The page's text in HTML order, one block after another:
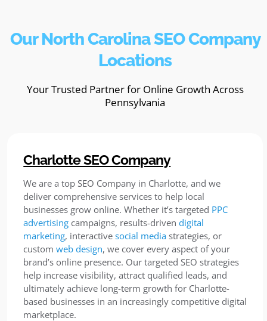
Our North Carolina SEO Company
Locations
Your Trusted Partner for Online Growth Across
Pennsylvania
Charlotte SEO Company
We are a top SEO Company in Charlotte, and we
deliver comprehensive services to help local
businesses grow online. Whether it’s targeted PPC
advertising campaigns, results-drivendigital
marketing, interactivesocial media strategies, or
customweb design, we cover every aspect of your
brand’s online presence. Our targeted SEO strategies
help increase visibility, attract qualified leads, and
ultimately achieve long-term growth for Charlotte-
based businesses in an increasingly competitive digital
marketplace.